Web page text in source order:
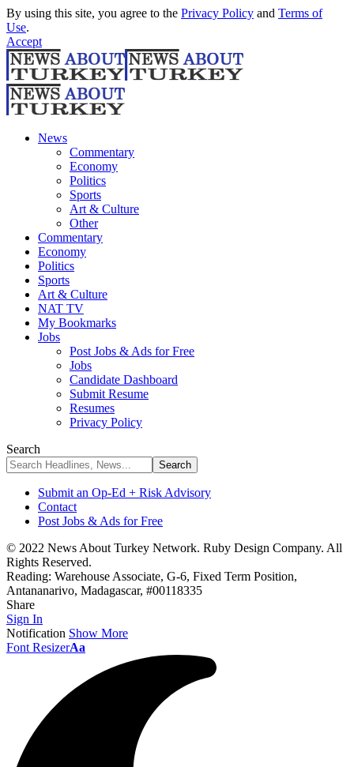
By using this site, you agree to the Privacy Policy and Terms of
Use.
Accept
News
Commentary
Economy
Politics
Sports
Art & Culture
Other
Commentary
Economy
Politics
Sports
Art & Culture
NAT TV
My Bookmarks
Jobs
Post Jobs & Ads for Free
Jobs
Candidate Dashboard
Submit Resume
Resumes
Privacy Policy
Search
Submit an Op-Ed + Risk Advisory
Contact
Post Jobs & Ads for Free
© 2022 News About Turkey Network. Ruby Design Company. All
Rights Reserved.
Reading: Warehouse Associate, G-6, Fixed Term Position,
Antananarivo, Madagascar, #00118335
Share
Sign In
Notification Show More
Font ResizerAa